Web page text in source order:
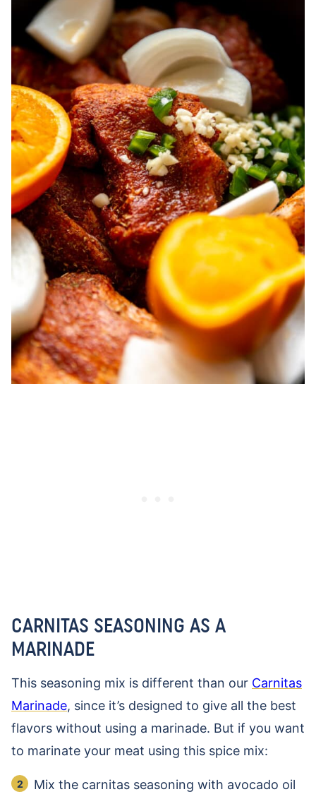
CARNITAS SEASONING AS A
MARINADE
This seasoning mix is different than our Carnitas
Marinade, since it’s designed to give all the best
flavors without using a marinade. But if you want
to marinate your meat using this spice mix:
Mix the carnitas seasoning with avocado oil